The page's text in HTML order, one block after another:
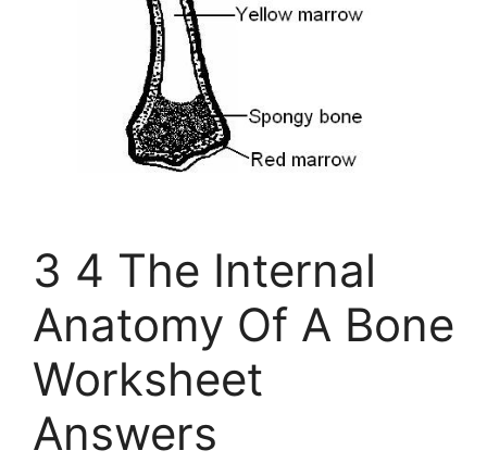
3 4 The Internal
Anatomy Of A Bone
Worksheet
Answers